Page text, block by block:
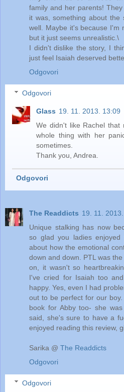
family and her parents!
it was, something about
well. Maybe it's because I'm
but it just seems unrealistic.\
I didn't dislike the story, I
just feel Isaiah deserved
Odgovori
Odgovori
Glass 19. 11. 2013. 13:09
We didn't like Rachel
whole thing with her
sometimes.
Thank you, Andrea.
Odgovori
The Readdicts 19. 11.
Unique stalking has now
so glad you ladies
about how the emotional
down and down. PTL was
on, it wasn't so
I've cried for Isaiah too
happy. Yes, even I had
out to be perfect for our
book for Abby too- she
said, she's sure to have a
enjoyed reading this review,
Sarika @ The Readdicts
Odgovori
Odgovori